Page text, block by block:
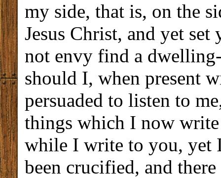
my side, that is, on the
Jesus Christ, and yet
not envy find a
should I, when present
persuaded to listen to
things which I now
while I write to you, yet
been crucified, and